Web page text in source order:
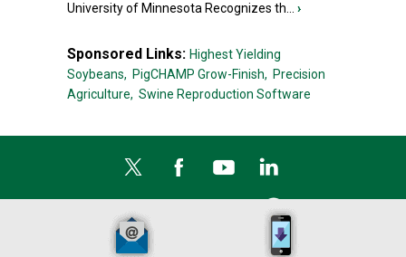
University of Minnesota Recognizes th... ›
Sponsored Links: Highest Yielding
Soybeans, PigCHAMP Grow-Finish, Precision
Agriculture, Swine Reproduction Software